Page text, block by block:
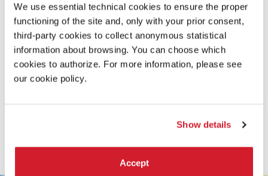
We use essential technical cookies to ensure the proper
functioning of the site and, only with your prior consent,
third-party cookies to collect anonymous statistical
information about browsing. You can choose which
cookies to authorize. For more information, please see
our cookie policy.
Show details
Accept